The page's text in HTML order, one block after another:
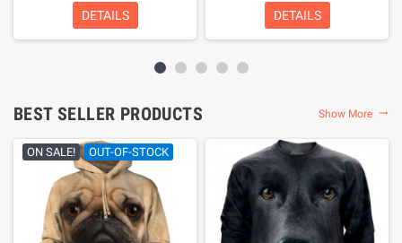
DETAILS DETAILS
BEST SELLER PRODUCTS Show More 
ON SALE! OUT-OF-STOCK